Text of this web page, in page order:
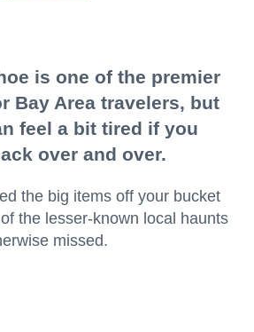
is one of the premier
Bay Area travelers, but
feel a bit tired if you
over and over.
the big items off your bucket
the lesser-known local haunts
missed.